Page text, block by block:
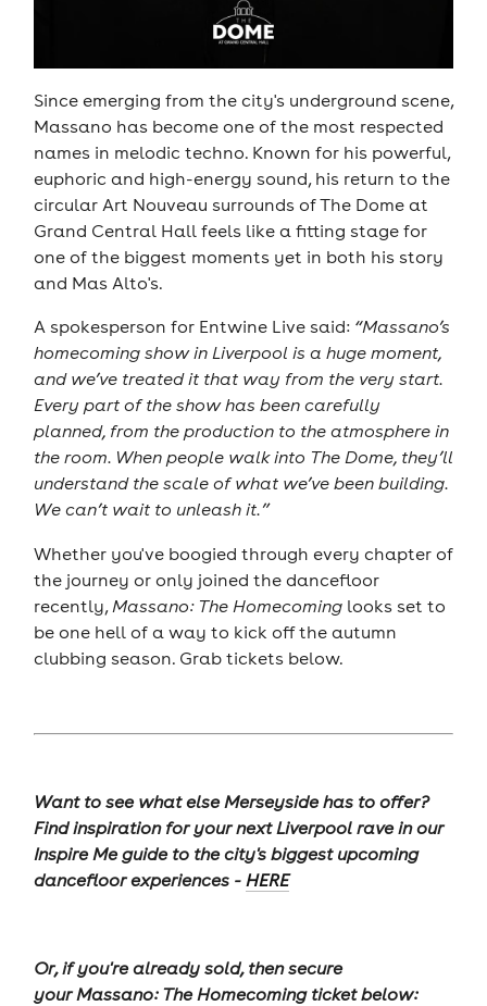
Since emerging from the city's underground scene,
Massano has become one of the most respected
names in melodic techno. Known for his powerful,
euphoric and high-energy sound, his return to the
circular Art Nouveau surrounds of The Dome at
Grand Central Hall feels like a fitting stage for
one of the biggest moments yet in both his story
and Mas Alto's.
A spokesperson for Entwine Live said: “Massano’s
homecoming show in Liverpool is a huge moment,
and we’ve treated it that way from the very start.
Every part of the show has been carefully
planned, from the production to the atmosphere in
the room. When people walk into The Dome, they’ll
understand the scale of what we’ve been building.
We can’t wait to unleash it.”
Whether you've boogied through every chapter of
the journey or only joined the dancefloor
recently, Massano: The Homecominglooks set to
be one hell of a way to kick off the autumn
clubbing season. Grab tickets below.
Want to see what else Merseyside has to offer?
Find inspiration for your next Liverpool rave in our
Inspire Me guide to the city's biggest upcoming
dancefloor experiences - HERE
Or, if you're already sold, then secure
your Massano: The Homecoming ticket below: